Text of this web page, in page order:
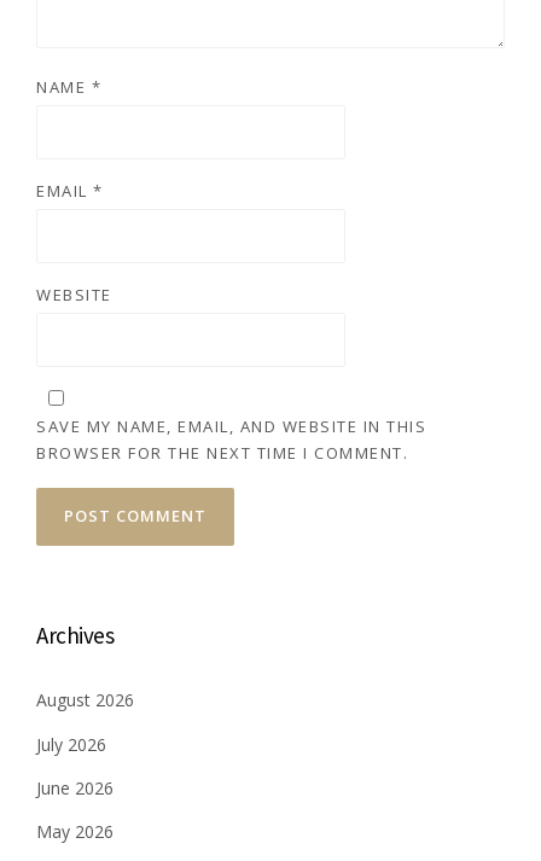
NAME *
EMAIL *
WEBSITE
SAVE MY NAME, EMAIL, AND WEBSITE IN THIS
BROWSER FOR THE NEXT TIME I COMMENT.
Archives
August 2026
July 2026
June 2026
May 2026